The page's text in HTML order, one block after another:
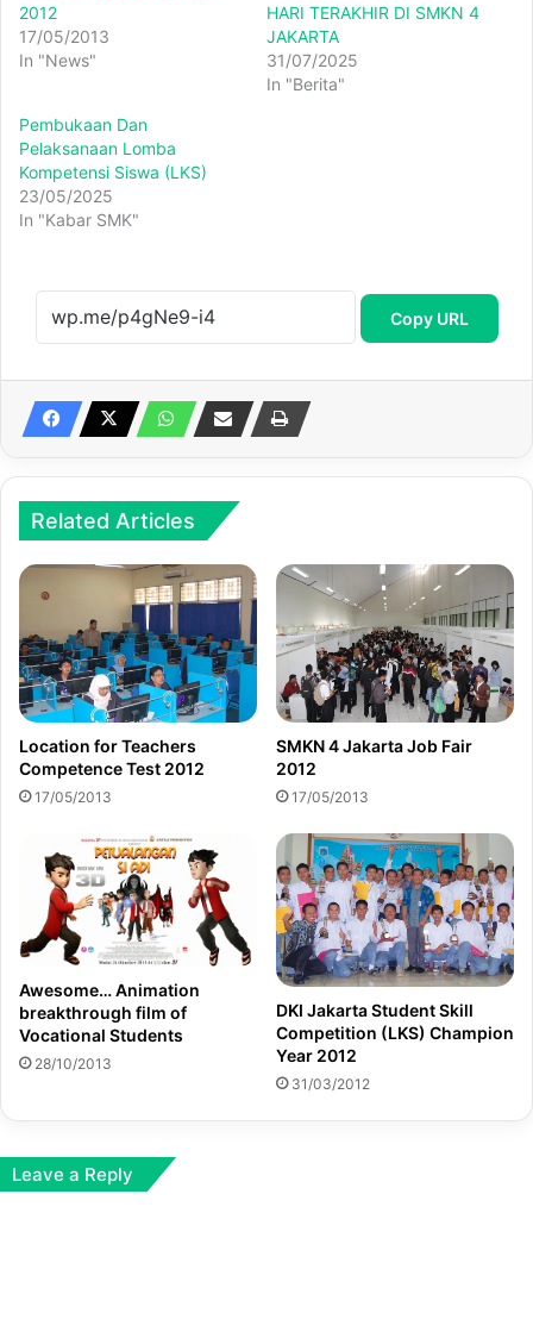
2012
17/05/2013
In "News"
HARI TERAKHIR DI SMKN 4
JAKARTA
31/07/2025
In "Berita"
Pembukaan Dan
Pelaksanaan Lomba
Kompetensi Siswa (LKS)
23/05/2025
In "Kabar SMK"
Copy URL
Related Articles
Location for Teachers
Competence Test 2012
17/05/2013
SMKN 4 Jakarta Job Fair
2012
17/05/2013
Awesome… Animation
breakthrough film of
Vocational Students
28/10/2013
DKI Jakarta Student Skill
Competition (LKS) Champion
Year 2012
31/03/2012
Leave a Reply